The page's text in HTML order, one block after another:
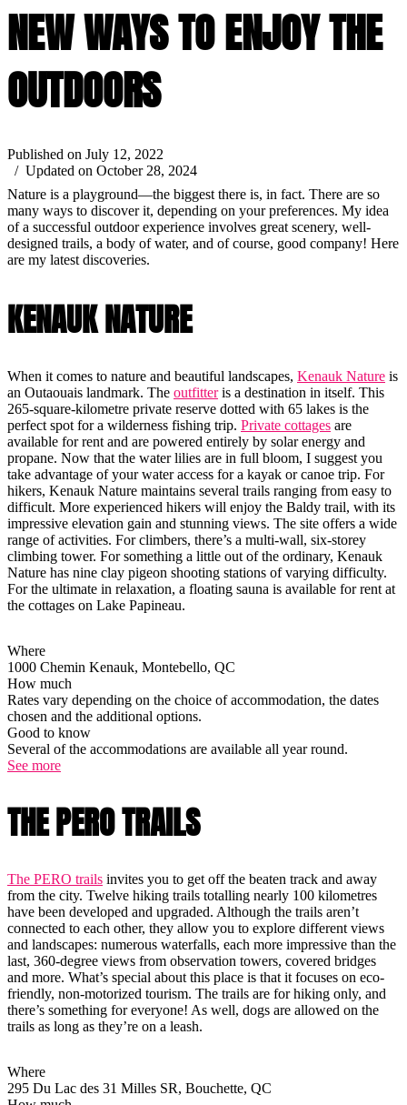
NEW WAYS TO ENJOY THE
OUTDOORS
Published on July 12, 2022
/ Updated on October 28, 2024
Nature is a playground—the biggest there is, in fact. There are so
many ways to discover it, depending on your preferences. My idea
of a successful outdoor experience involves great scenery, well-
designed trails, a body of water, and of course, good company! Here
are my latest discoveries.
KENAUK NATURE
When it comes to nature and beautiful landscapes, Kenauk Nature is
an Outaouais landmark. The outfitteris a destination in itself. This
265-square-kilometre private reserve dotted with 65 lakes is the
perfect spot for a wilderness fishing trip. Private cottages are
available for rent and are powered entirely by solar energy and
propane. Now that the water lilies are in full bloom, I suggest you
take advantage of your water access for a kayak or canoe trip. For
hikers, Kenauk Nature maintains several trails ranging from easy to
difficult. More experienced hikers will enjoy the Baldy trail, with its
impressive elevation gain and stunning views. The site offers a wide
range of activities. For climbers, there’s a multi-wall, six-storey
climbing tower. For something a little out of the ordinary, Kenauk
Nature has nine clay pigeon shooting stations of varying difficulty.
For the ultimate in relaxation, a floating sauna is available for rent at
the cottages on Lake Papineau.
Where
1000 Chemin Kenauk, Montebello, QC
How much
Rates vary depending on the choice of accommodation, the dates
chosen and the additional options.
Good to know
Several of the accommodations are available all year round.
See more
THE PERO TRAILS
The PERO trails invites you to get off the beaten track and away
from the city. Twelve hiking trails totalling nearly 100 kilometres
have been developed and upgraded. Although the trails aren’t
connected to each other, they allow you to explore different views
and landscapes: numerous waterfalls, each more impressive than the
last, 360-degree views from observation towers, covered bridges
and more. What’s special about this place is that it focuses on eco-
friendly, non-motorized tourism. The trails are for hiking only, and
there’s something for everyone! As well, dogs are allowed on the
trails as long as they’re on a leash.
Where
295 Du Lac des 31 Milles SR, Bouchette, QC